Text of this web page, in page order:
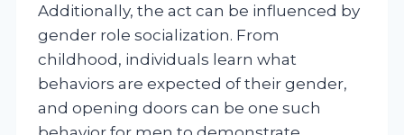
Additionally, the act can be influenced by
gender role socialization. From
childhood, individuals learn what
behaviors are expected of their gender,
and opening doors can be one such